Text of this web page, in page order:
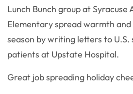
Lunch Bunch group at Syracuse
Elementary spread warmth
season by writing letters to U.S.
patients at Upstate Hospital.
Great job spreading holiday